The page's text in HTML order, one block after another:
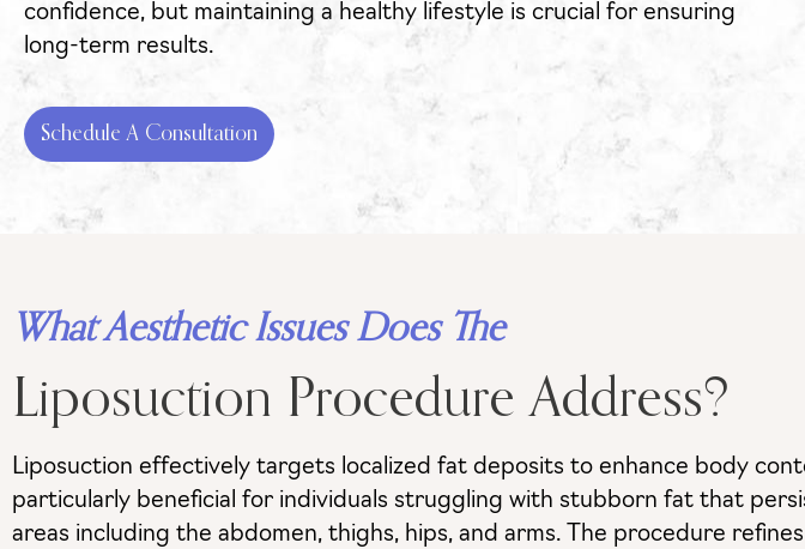
confidence, but maintaining a healthy lifestyle is crucial for ensuring
long-term results.
Schedule A Consultation
What Aesthetic Issues Does The
Liposuction Procedure Address?
Liposuction effectively targets localized fat deposits to enhance body
particularly beneficial for individuals struggling with stubborn fat that
areas including the abdomen, thighs, hips, and arms. The procedure